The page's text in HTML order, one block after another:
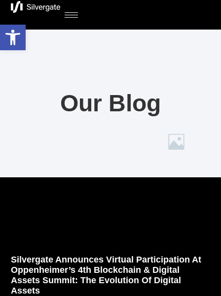
Open toolbar
Our Blog
Silvergate Announces Virtual Participation At
Oppenheimer’s 4th Blockchain & Digital
Assets Summit: The Evolution Of Digital
Assets